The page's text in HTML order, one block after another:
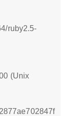
ruby2.5-
(Unix